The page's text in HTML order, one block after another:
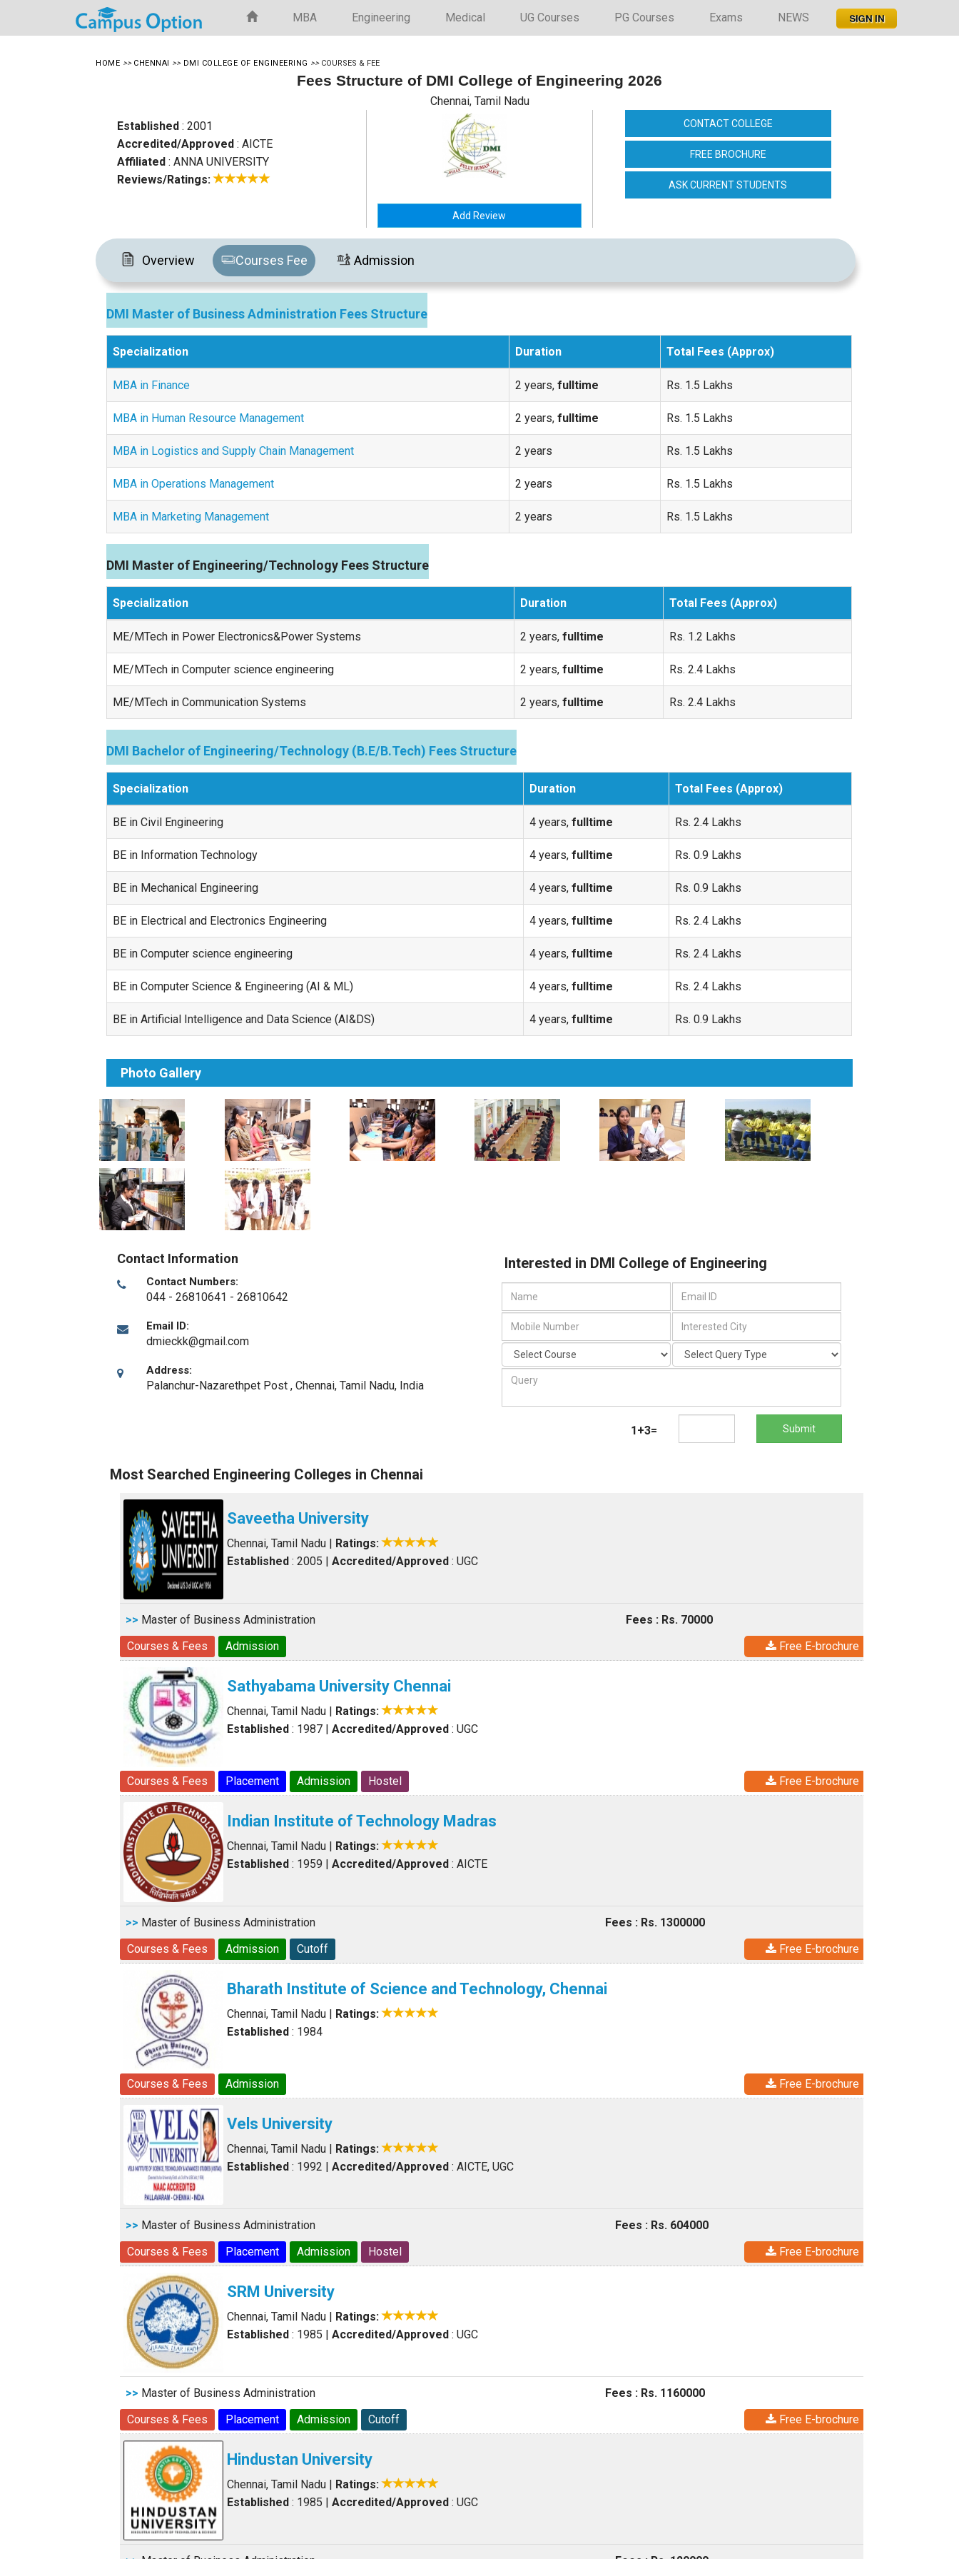
MBA Engineering Medical UG Courses PG Courses Exams NEWS
HOME >> CHENNAI >> DMI COLLEGE OF ENGINEERING >> COURSES & FEE
Fees Structure of DMI College of Engineering 2026
Chennai, Tamil Nadu
Established : 2001
Accredited/Approved : AICTE
Affiliated : ANNA UNIVERSITY
Reviews/Ratings:
Add Review
CONTACT COLLEGE
FREE BROCHURE
ASK CURRENT STUDENTS
Overview Courses Fee Admission
DMI Master of Business Administration Fees Structure
Specialization Duration Total Fees (Approx)
MBA in Finance 2 years,fulltime Rs. 1.5 Lakhs
MBA in Human Resource Management 2 years,fulltime Rs. 1.5 Lakhs
MBA in Logistics and Supply Chain Management 2 years Rs. 1.5 Lakhs
MBA in Operations Management 2 years Rs. 1.5 Lakhs
MBA in Marketing Management 2 years Rs. 1.5 Lakhs
DMI Master of Engineering/Technology Fees Structure
Specialization Duration Total Fees (Approx)
ME/MTech in Power Electronics&Power Systems 2 years,fulltime Rs. 1.2 Lakhs
ME/MTech in Computer science engineering 2 years,fulltime Rs. 2.4 Lakhs
ME/MTech in Communication Systems 2 years,fulltime Rs. 2.4 Lakhs
DMI Bachelor of Engineering/Technology (B.E/B.Tech) Fees Structure
Specialization Duration Total Fees (Approx)
BE in Civil Engineering 4 years,fulltime Rs. 2.4 Lakhs
BE in Information Technology 4 years,fulltime Rs. 0.9 Lakhs
BE in Mechanical Engineering 4 years,fulltime Rs. 0.9 Lakhs
BE in Electrical and Electronics Engineering 4 years,fulltime Rs. 2.4 Lakhs
BE in Computer science engineering 4 years,fulltime Rs. 2.4 Lakhs
BE in Computer Science & Engineering (AI & ML) 4 years,fulltime Rs. 2.4 Lakhs
BE in Artificial Intelligence and Data Science (AI&DS) 4 years,fulltime Rs. 0.9 Lakhs
Photo Gallery
Contact Information
Contact Numbers:
044 - 26810641 - 26810642
Email ID:
dmieckk@gmail.com
Address:
Palanchur-Nazarethpet Post,Chennai, Tamil Nadu, India
Interested in DMI College of Engineering
1+3= Submit
Most Searched Engineering Colleges in Chennai
Saveetha University
Chennai, Tamil Nadu | Ratings:
Established : 2005 |Accredited/Approved : UGC
>> Master of Business Administration
Fees : Rs. 70000
Courses & Fees
Admission Free E-brochure
Sathyabama University Chennai
Chennai, Tamil Nadu | Ratings:
Established : 1987 |Accredited/Approved : UGC
Courses & Fees Placement Admission Hostel Free E-brochure
Indian Institute of Technology Madras
Chennai, Tamil Nadu | Ratings:
Established : 1959 |Accredited/Approved : AICTE
>> Master of Business Administration
Fees : Rs. 1300000
Courses & Fees
Admission Cutoff Free E-brochure
Bharath Institute of Science and Technology, Chennai
Chennai, Tamil Nadu | Ratings:
Established : 1984
Courses & Fees Admission Free E-brochure
Vels University
Chennai, Tamil Nadu | Ratings:
Established : 1992 |Accredited/Approved : AICTE, UGC
>> Master of Business Administration
Fees : Rs. 604000
Courses & Fees
Placement Admission Hostel Free E-brochure
SRM University
Chennai, Tamil Nadu | Ratings:
Established : 1985 |Accredited/Approved : UGC
>> Master of Business Administration
Fees : Rs. 1160000
Courses & Fees
Placement Admission Cutoff Free E-brochure
Hindustan University
Chennai, Tamil Nadu | Ratings:
Established : 1985 |Accredited/Approved : UGC